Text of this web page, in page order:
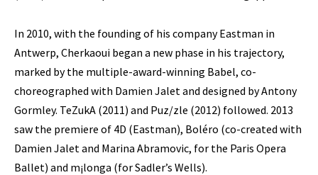
In 2010, with the founding of his company Eastman in
Antwerp, Cherkaoui began a new phase in his trajectory,
marked by the multiple-award-winning Babel, co-
choreographed with Damien Jalet and designed by Antony
Gormley. TeZukA (2011) and Puz/zle (2012) followed. 2013
saw the premiere of 4D (Eastman), Boléro (co-created with
Damien Jalet and Marina Abramovic, for the Paris Opera
Ballet) and m¡longa (for Sadler’s Wells).